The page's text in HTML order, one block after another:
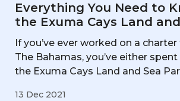
Everything You Need to
the Exuma Cays Land
If you’ve ever worked on a
The Bahamas, you’ve either
the Exuma Cays Land and Sea
13 Dec 2021